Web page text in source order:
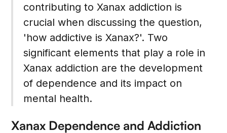
contributing to Xanax addiction is
crucial when discussing the question,
'how addictive is Xanax?'. Two
significant elements that play a role in
Xanax addiction are the development
of dependence and its impact on
mental health.
Xanax Dependence and Addiction